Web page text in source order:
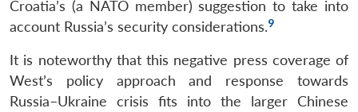
Croatia’s (a NATO member) suggestion to take into
account Russia’s security considerations.9
It is noteworthy that this negative press coverage of
West’s policy approach and response towards
Russia–Ukraine crisis fits into the larger Chinese